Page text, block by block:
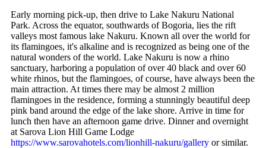
Early morning pick-up, then drive to Lake Nakuru National
Park. Across the equator, southwards of Bogoria, lies the rift
valleys most famous lake Nakuru. Known all over the world for
its flamingoes, it's alkaline and is recognized as being one of the
natural wonders of the world. Lake Nakuru is now a rhino
sanctuary, harboring a population of over 40 black and over 60
white rhinos, but the flamingoes, of course, have always been the
main attraction. At times there may be almost 2 million
flamingoes in the residence, forming a stunningly beautiful deep
pink band around the edge of the lake shore. Arrive in time for
lunch then have an afternoon game drive. Dinner and overnight
at Sarova Lion Hill Game Lodge
https://www.sarovahotels.com/lionhill-nakuru/gallery or similar.